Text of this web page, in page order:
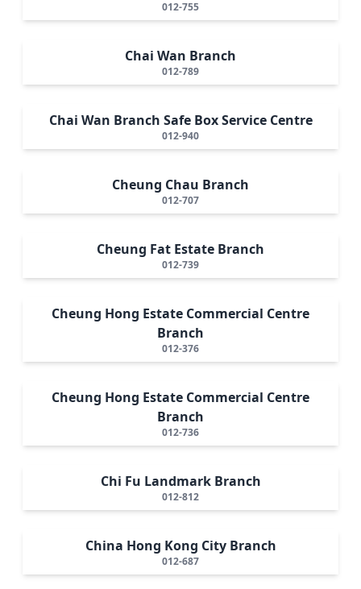
012-755
Chai Wan Branch
012-789
Chai Wan Branch Safe Box Service Centre
012-940
Cheung Chau Branch
012-707
Cheung Fat Estate Branch
012-739
Cheung Hong Estate Commercial Centre
Branch
012-376
Cheung Hong Estate Commercial Centre
Branch
012-736
Chi Fu Landmark Branch
012-812
China Hong Kong City Branch
012-687